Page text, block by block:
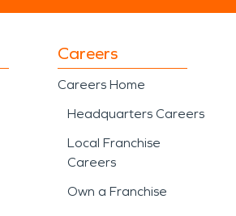
Careers
Careers Home
Headquarters Careers
Local Franchise
Careers
Own a Franchise